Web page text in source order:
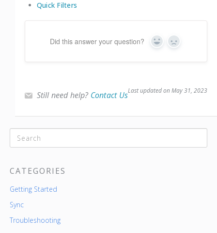
Quick Filters
Did this answer your question? Yes No
Still need help? Contact UsLast updated on May 31, 2023
CATEGORIES
Getting Started
Sync
Troubleshooting